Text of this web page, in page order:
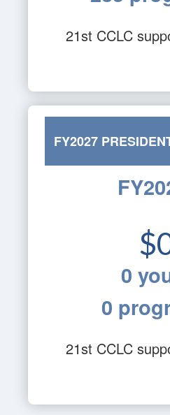
21st CCLC
FY2027
0
0
21st CCLC